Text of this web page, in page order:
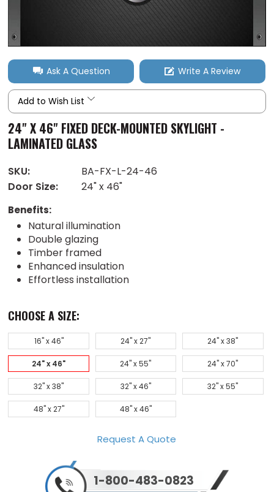
Ask A Question Write A Review
Add to Wish List
24" X 46" FIXED DECK-MOUNTED SKYLIGHT -
LAMINATED GLASS
SKU:
BA-FX-L-24-46
Door Size:
24" x 46"
Benefits:
Natural illumination
Double glazing
Timber framed
Enhanced insulation
Effortless installation
CHOOSE A SIZE:
16" x 46" 24" x 27" 24" x 38"
24" x 46" 24" x 55" 24" x 70"
32" x 38" 32" x 46" 32" x 55"
48" x 27" 48" x 46"
Request A Quote
1-800-483-0823